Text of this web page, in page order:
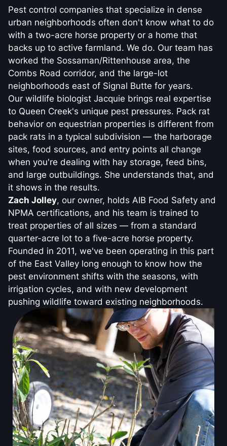
Pest control companies that specialize in dense
urban neighborhoods often don't know what to do
with a two-acre horse property or a home that
backs up to active farmland. We do. Our team has
worked the Sossaman/Rittenhouse area, the
Combs Road corridor, and the large-lot
neighborhoods east of Signal Butte for years.
Our wildlife biologist Jacquie brings real expertise
to Queen Creek's unique pest pressures. Pack rat
behavior on equestrian properties is different from
pack rats in a typical subdivision — the harborage
sites, food sources, and entry points all change
when you're dealing with hay storage, feed bins,
and large outbuildings. She understands that, and
it shows in the results.
Zach Jolley, our owner, holds AIB Food Safety and
NPMA certifications, and his team is trained to
treat properties of all sizes — from a standard
quarter-acre lot to a five-acre horse property.
Founded in 2011, we've been operating in this part
of the East Valley long enough to know how the
pest environment shifts with the seasons, with
irrigation cycles, and with new development
pushing wildlife toward existing neighborhoods.